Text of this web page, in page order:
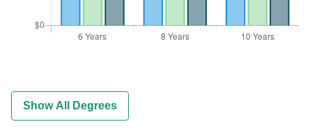
Show All Degrees